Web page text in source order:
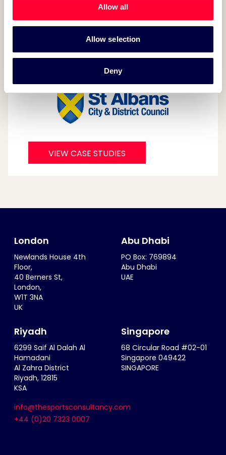
Allow all
Allow selection
Deny
VIEW CASE STUDIES
London
Newlands House 4th
Floor,
40 Berners St,
London,
W1T 3NA
UK
Abu Dhabi
PO Box: 769894
Abu Dhabi
UAE
Riyadh
6299 Saif Al Dalah Al
Hamadani
Al Zahra District
Riyadh, 12815
KSA
Singapore
68 Circular Road #02-01
Singapore 049422
SINGAPORE
info@thesportsconsultancy.com
+44 (0)20 7323 0007